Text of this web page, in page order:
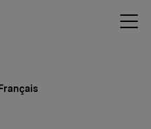
Français